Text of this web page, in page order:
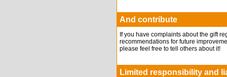
And contribute
If you have complaints about the gift
recommendations for future
please feel free to tell others about it!
Limited responsibility and